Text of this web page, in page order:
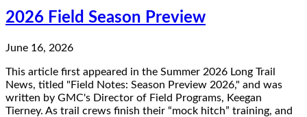
2026 Field Season Preview
June 16, 2026
This article first appeared in the Summer 2026 Long Trail
News, titled "Field Notes: Season Preview 2026," and was
written by GMC's Director of Field Programs, Keegan
Tierney. As trail crews finish their “mock hitch” training, and